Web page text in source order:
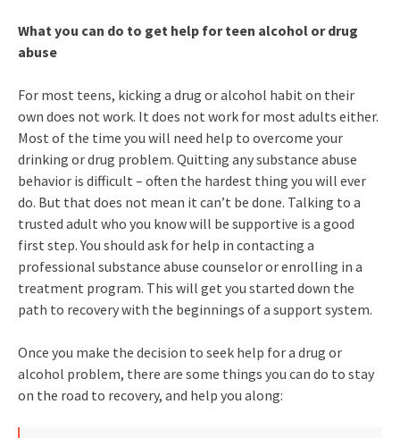
What you can do to get help for teen alcohol or drug
abuse
For most teens, kicking a drug or alcohol habit on their
own does not work. It does not work for most adults either.
Most of the time you will need help to overcome your
drinking or drug problem. Quitting any substance abuse
behavior is difficult – often the hardest thing you will ever
do. But that does not mean it can’t be done. Talking to a
trusted adult who you know will be supportive is a good
first step. You should ask for help in contacting a
professional substance abuse counselor or enrolling in a
treatment program. This will get you started down the
path to recovery with the beginnings of a support system.
Once you make the decision to seek help for a drug or
alcohol problem, there are some things you can do to stay
on the road to recovery, and help you along: